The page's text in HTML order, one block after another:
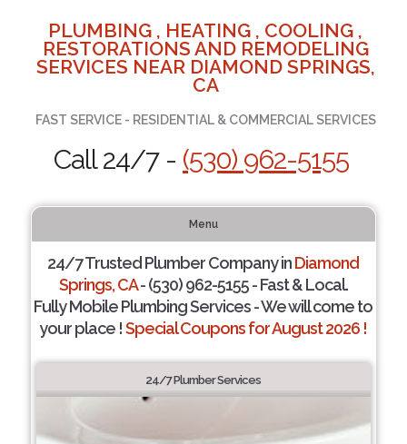
PLUMBING , HEATING , COOLING ,
RESTORATIONS AND REMODELING
SERVICES NEAR DIAMOND SPRINGS,
CA
FAST SERVICE - RESIDENTIAL & COMMERCIAL SERVICES
Call 24/7 - (530) 962-5155
Menu
24/7 Trusted Plumber Company inDiamond
Springs, CA- (530) 962-5155 - Fast & Local.
Fully Mobile Plumbing Services - We will come to
your place !Special Coupons for August 2026 !
24/7 Plumber Services